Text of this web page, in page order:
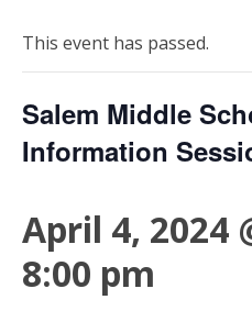
This event has passed.
Salem Middle
Information
April 4, 2024
8:00 pm